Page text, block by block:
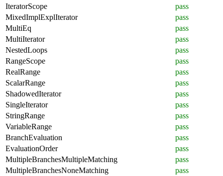
IteratorScope
pass
MixedImplExplIterator
pass
MultiEq
pass
MultiIterator
pass
NestedLoops
pass
RangeScope
pass
RealRange
pass
ScalarRange
pass
ShadowedIterator
pass
SingleIterator
pass
StringRange
pass
VariableRange
pass
BranchEvaluation
pass
EvaluationOrder
pass
MultipleBranchesMultipleMatching
pass
MultipleBranchesNoneMatching
pass